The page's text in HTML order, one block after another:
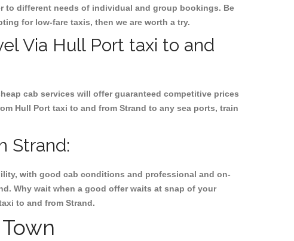
to different needs of individual and group bookings. Be
for low-fare taxis, then we are worth a try.
Via Hull Port taxi to and
cab services will offer guaranteed competitive prices
Hull Port taxi to and from Strand to any sea ports, train
Strand:
with good cab conditions and professional and on-
Why wait when a good offer waits at snap of your
to and from Strand.